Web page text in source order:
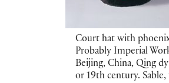
Court hat with
Probably Imperial
Beijing, China, Qing
or 19th century. Sable,